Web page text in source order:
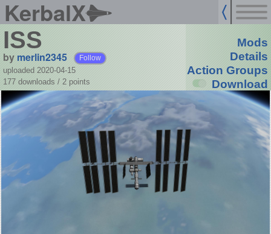
KerbalX
ISS
by merlin2345 Follow
uploaded 2020-04-15
177 downloads / 2 points
Mods
Details
Action Groups
Download